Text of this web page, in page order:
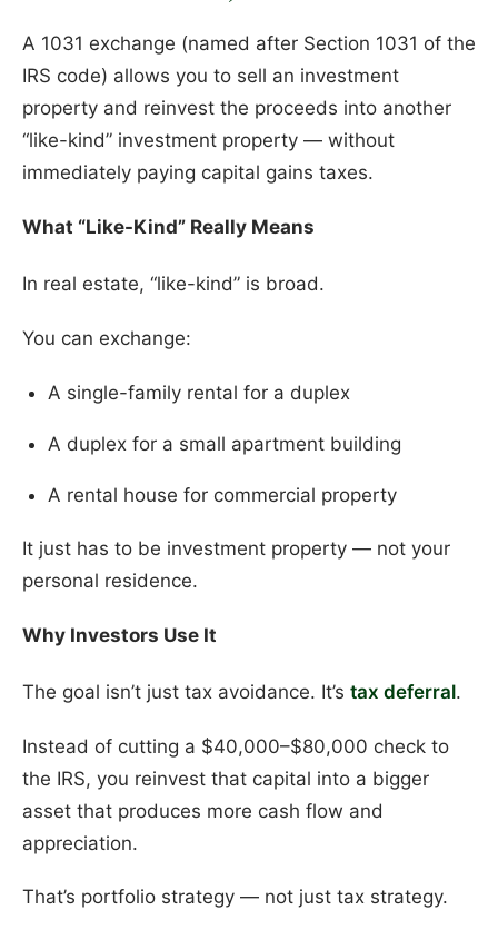
A 1031 exchange (named after Section 1031 of the
IRS code) allows you to sell an investment
property and reinvest the proceeds into another
“like-kind” investment property — without
immediately paying capital gains taxes.
What “Like-Kind” Really Means
In real estate, “like-kind” is broad.
You can exchange:
A single-family rental for a duplex
A duplex for a small apartment building
A rental house for commercial property
It just has to be investment property — not your
personal residence.
Why Investors Use It
The goal isn’t just tax avoidance. It’s tax deferral.
Instead of cutting a $40,000–$80,000 check to
the IRS, you reinvest that capital into a bigger
asset that produces more cash flow and
appreciation.
That’s portfolio strategy — not just tax strategy.